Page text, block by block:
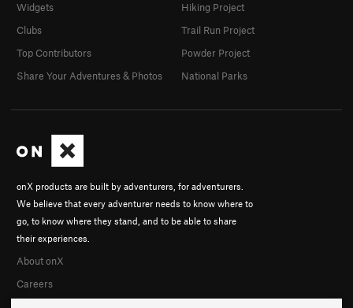
onX products are built by adventurers, for adventurers.
We believe that every adventurer needs to know where to
go, to know where they stand, and to be able to share
their experiences.
About onX
Careers
Widgets
Clubs
Top Contributors
Share Your Adventures & Photos
Hiking Project
Trail Run Project
Powder Project
National Parks